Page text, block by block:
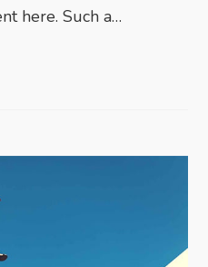
here. Such a…